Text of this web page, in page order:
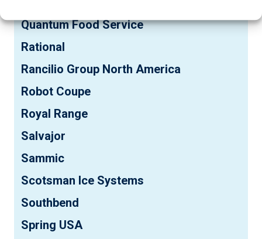
Quantum Food Service
Rational
Rancilio Group North America
Robot Coupe
Royal Range
Salvajor
Sammic
Scotsman Ice Systems
Southbend
Spring USA